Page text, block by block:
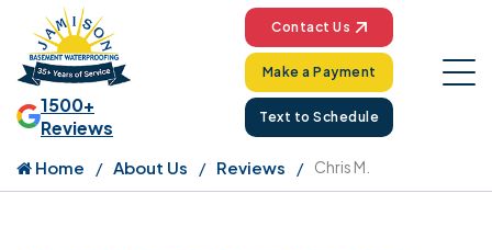
1500+
Reviews
Contact Us
Make a Payment
Text to Schedule
Home About Us Reviews Chris M.